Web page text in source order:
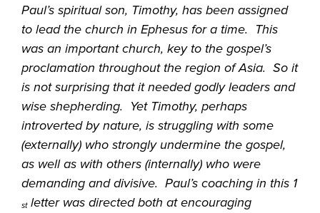
Paul’s spiritual son, Timothy, has been assigned
to lead the church in Ephesus for a time. This
was an important church, key to the gospel’s
proclamation throughout the region of Asia. So it
is not surprising that it needed godly leaders and
wise shepherding. Yet Timothy, perhaps
introverted by nature, is struggling with some
(externally) who strongly undermine the gospel,
as well as with others (internally) who were
demanding and divisive. Paul’s coaching in this 1
stletter was directed both at encouraging